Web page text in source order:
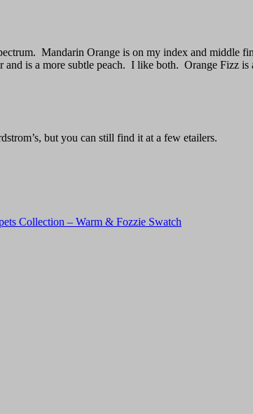
Mandarin Orange is on my index and
is a more subtle peach. I like both. Orange Fizz
but you can still find it at a few etailers.
Collection – Warm & Fozzie Swatch